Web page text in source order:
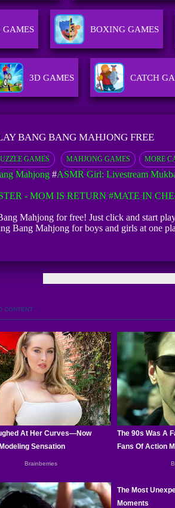
GAMES BOXING GAMES
3D GAMES CATCH
BANG BANG MAHJONG FREE
GAMES MAHJONG GAMES MORE
Mahjong#ASMR Girl: Livestream
- MOM IS RETURN #MATE IN
Mahjong for free! Just click and start
Bang Mahjong for boys and girls at one